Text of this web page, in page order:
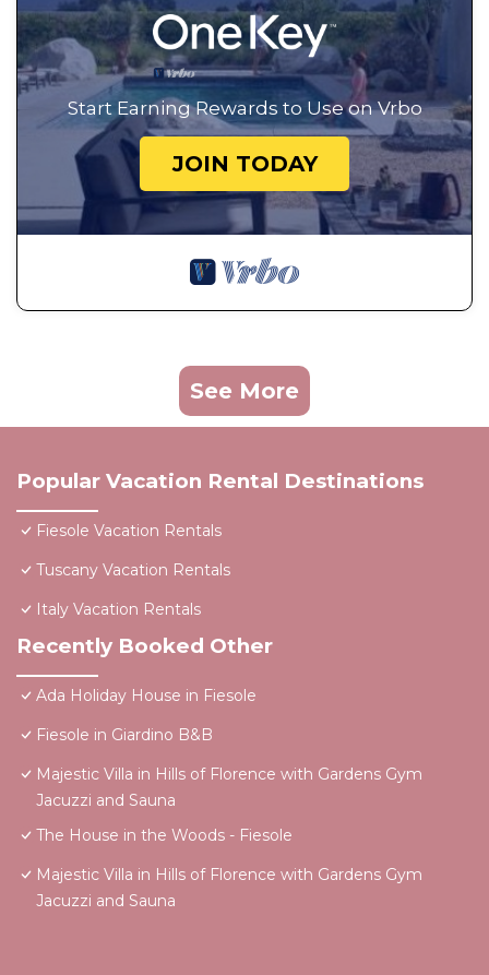
Start Earning Rewards to Use on Vrbo
JOIN TODAY
See More
Popular Vacation Rental Destinations
Fiesole Vacation Rentals
Tuscany Vacation Rentals
Italy Vacation Rentals
Recently Booked Other
Ada Holiday House in Fiesole
Fiesole in Giardino B&B
Majestic Villa in Hills of Florence with Gardens Gym
Jacuzzi and Sauna
The House in the Woods - Fiesole
Majestic Villa in Hills of Florence with Gardens Gym
Jacuzzi and Sauna